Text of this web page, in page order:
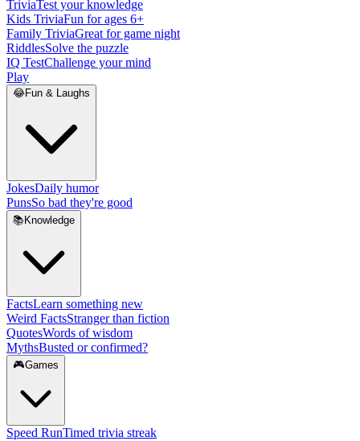
TriviaTest your knowledge
Kids TriviaFun for ages 6+
Family TriviaGreat for game night
RiddlesSolve the puzzle
IQ TestChallenge your mind
Play
😂Fun & Laughs
JokesDaily humor
PunsSo bad they're good
📚 Knowledge
FactsLearn something new
Weird FactsStranger than fiction
QuotesWords of wisdom
MythsBusted or confirmed?
🎮Games
Speed RunTimed trivia streak